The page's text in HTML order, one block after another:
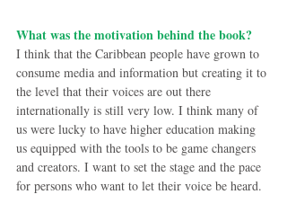
What was the motivation behind the book?
I think that the Caribbean people have grown to
consume media and information but creating it to
the level that their voices are out there
internationally is still very low. I think many of
us were lucky to have higher education making
us equipped with the tools to be game changers
and creators. I want to set the stage and the pace
for persons who want to let their voice be heard.